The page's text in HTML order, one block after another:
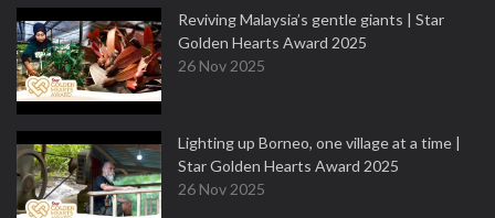
Reviving Malaysia’s gentle giants | Star
Golden Hearts Award 2025
26 Nov 2025
Lighting up Borneo, one village at a time |
Star Golden Hearts Award 2025
26 Nov 2025